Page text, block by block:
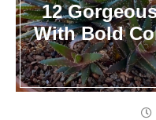
12
With Bold